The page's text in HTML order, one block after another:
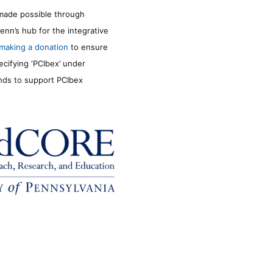
possible through
hub for the integrative
making a donation to ensure
‘PCIbex’ under
to support PCIbex